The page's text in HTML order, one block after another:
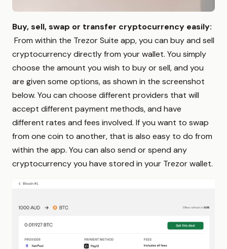
Buy, sell, swap or transfer cryptocurrency easily:
From within the Trezor Suite app, you can buy and sell
cryptocurrency directly from your wallet. You simply
choose the amount you wish to buy or sell, and you
are given some options, as shown in the screenshot
below. You can choose different providers that will
accept different payment methods, and have
different rates and fees involved. If you want to swap
from one coin to another, that is also easy to do from
within the app. You can also send or spend any
cryptocurrency you have stored in your Trezor wallet.